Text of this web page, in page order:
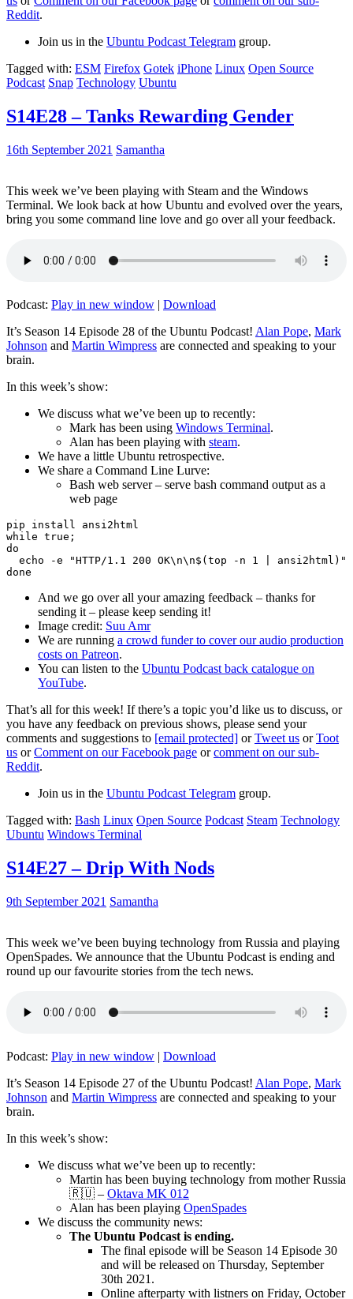
Reddit.
Join us in the Ubuntu Podcast Telegram group.
Tagged with: ESM Firefox Gotek iPhone Linux Open Source
Podcast Snap Technology Ubuntu
S14E28 – Tanks Rewarding Gender
16th September 2021 Samantha
This week we’ve been playing with Steam and the Windows
Terminal. We look back at how Ubuntu and evolved over the years,
bring you some command line love and go over all your feedback.
Podcast: Play in new window | Download
It’s Season 14 Episode 28 of the Ubuntu Podcast! Alan Pope, Mark
Johnson and Martin Wimpress are connected and speaking to your
brain.
In this week’s show:
We discuss what we’ve been up to recently:
Mark has been using Windows Terminal.
Alan has been playing with steam.
We have a little Ubuntu retrospective.
We share a Command Line Lurve:
Bash web server – serve bash command output as a
web page
pip install ansi2html
while true;
do
echo -e "HTTP/1.1 200 OK\n\n$(top -n 1 | ansi2html)"
And we go over all your amazing feedback – thanks for
sending it – please keep sending it!
Image credit: Suu Amr
We are running a crowd funder to cover our audio production
costs on Patreon.
You can listen to the Ubuntu Podcast back catalogue on
YouTube.
That’s all for this week! If there’s a topic you’d like us to discuss, or
you have any feedback on previous shows, please send your
comments and suggestions to [email protected] orTweet us orToot
us orComment on our Facebook page orcomment on our sub-
Reddit.
Join us in the Ubuntu Podcast Telegram group.
Tagged with: Bash Linux Open Source Podcast Steam Technology
Ubuntu Windows Terminal
S14E27 – Drip With Nods
9th September 2021 Samantha
This week we’ve been buying technology from Russia and playing
OpenSpades. We announce that the Ubuntu Podcast is ending and
round up our favourite stories from the tech news.
Podcast: Play in new window | Download
It’s Season 14 Episode 27 of the Ubuntu Podcast! Alan Pope, Mark
Johnson and Martin Wimpress are connected and speaking to your
brain.
In this week’s show:
We discuss what we’ve been up to recently:
Martin has been buying technology from mother Russia
🇷🇺 – Oktava MK 012
Alan has been playing OpenSpades
We discuss the community news:
The Ubuntu Podcast is ending.
The final episode will be Season 14 Episode 30
and will be released on Thursday, September
30th 2021.
Online afterparty with listners on Friday, October